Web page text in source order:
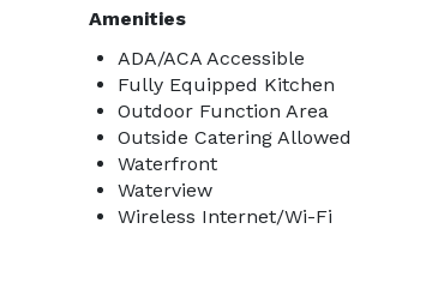
Amenities
ADA/ACA Accessible
Fully Equipped Kitchen
Outdoor Function Area
Outside Catering Allowed
Waterfront
Waterview
Wireless Internet/Wi-Fi